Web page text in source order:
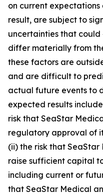
on current expectations
result, are subject to
uncertainties that
differ materially from
these factors are
and are difficult to
actual future events to
expected results
risk that SeaStar
regulatory approval of
(ii) the risk that
raise sufficient capital
including current or
that SeaStar Medical